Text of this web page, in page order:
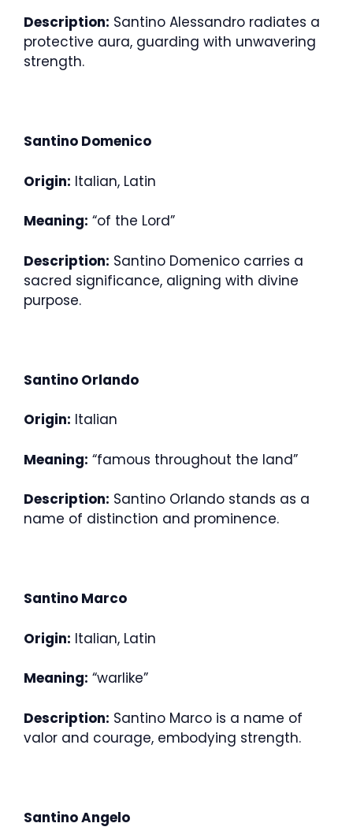
Description: Santino Alessandro radiates a
protective aura, guarding with unwavering
strength.
Santino Domenico
Origin: Italian, Latin
Meaning: “of the Lord”
Description: Santino Domenico carries a
sacred significance, aligning with divine
purpose.
Santino Orlando
Origin: Italian
Meaning: “famous throughout the land”
Description: Santino Orlando stands as a
name of distinction and prominence.
Santino Marco
Origin: Italian, Latin
Meaning: “warlike”
Description: Santino Marco is a name of
valor and courage, embodying strength.
Santino Angelo